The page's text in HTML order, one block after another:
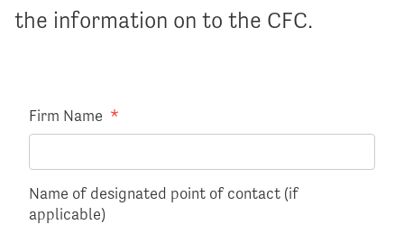
the information on to the CFC.
Firm Name *
Name of designated point of contact (if
applicable)